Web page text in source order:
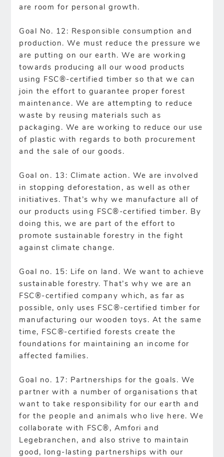
are room for personal growth.
Goal No. 12: Responsible consumption and
production. We must reduce the pressure we
are putting on our earth. We are working
towards producing all our wood products
using FSC®-certified timber so that we can
join the effort to guarantee proper forest
maintenance. We are attempting to reduce
waste by reusing materials such as
packaging. We are working to reduce our use
of plastic with regards to both procurement
and the sale of our goods.
Goal on. 13: Climate action. We are involved
in stopping deforestation, as well as other
initiatives. That’s why we manufacture all of
our products using FSC®-certified timber. By
doing this, we are part of the effort to
promote sustainable forestry in the fight
against climate change.
Goal no. 15: Life on land. We want to achieve
sustainable forestry. That’s why we are an
FSC®-certified company which, as far as
possible, only uses FSC®-certified timber for
manufacturing our wooden toys. At the same
time, FSC®-certified forests create the
foundations for maintaining an income for
affected families.
Goal no. 17: Partnerships for the goals. We
partner with a number of organisations that
want to take responsibility for our earth and
for the people and animals who live here. We
collaborate with FSC®, Amfori and
Legebranchen, and also strive to maintain
good, long-lasting partnerships with our